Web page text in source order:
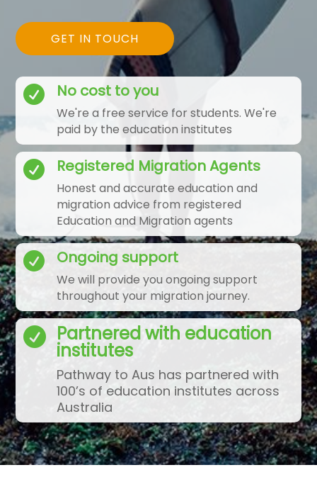
GET IN TOUCH
 No cost to you
We're a free service for students. We're
paid by the education institutes
 Registered Migration Agents
Honest and accurate education and
migration advice from registered
Education and Migration agents
 Ongoing support
We will provide you ongoing support
throughout your migration journey.
 Partnered with education
institutes
Pathway to Aus has partnered with
100’s of education institutes across
Australia